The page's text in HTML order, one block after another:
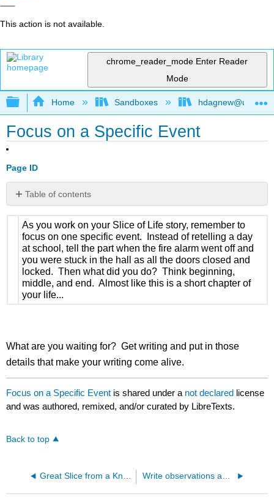
This action is not available.
chrome_reader_mode Enter Reader
Mode
Expand/collapse global hierarchy
Home Sandboxes
Focus on a Specific Event
Page ID
Table of contents
No
As you work on your Slice of Life story, remember to
focus on one specific event. Instead of retelling a day
at school, tell the part when the fire alarm went off and
you were stuck in the hall as all the doors closed and
locked. Then what did you do? Think beginning,
middle, and end. Almost like this is a short chapter of
your life...
What are you waiting for? Get writing and put in those
details that make your writing come alive.
Focus on a Specific Event is shared under a not declared license
and was authored, remixed, and/or curated by LibreTexts.
Back to top
Great Slice from a Knucklehead Write observations and explanations of learning with facts and concrete details